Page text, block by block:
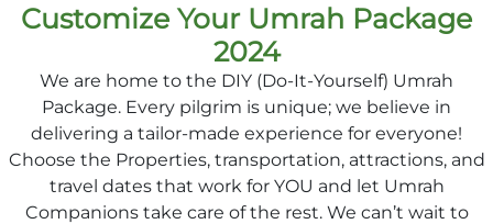
Customize Your Umrah Package
2024
We are home to the DIY (Do-It-Yourself) Umrah
Package. Every pilgrim is unique; we believe in
delivering a tailor-made experience for everyone!
Choose the Properties, transportation, attractions, and
travel dates that work for YOU and let Umrah
Companions take care of the rest. We can’t wait to